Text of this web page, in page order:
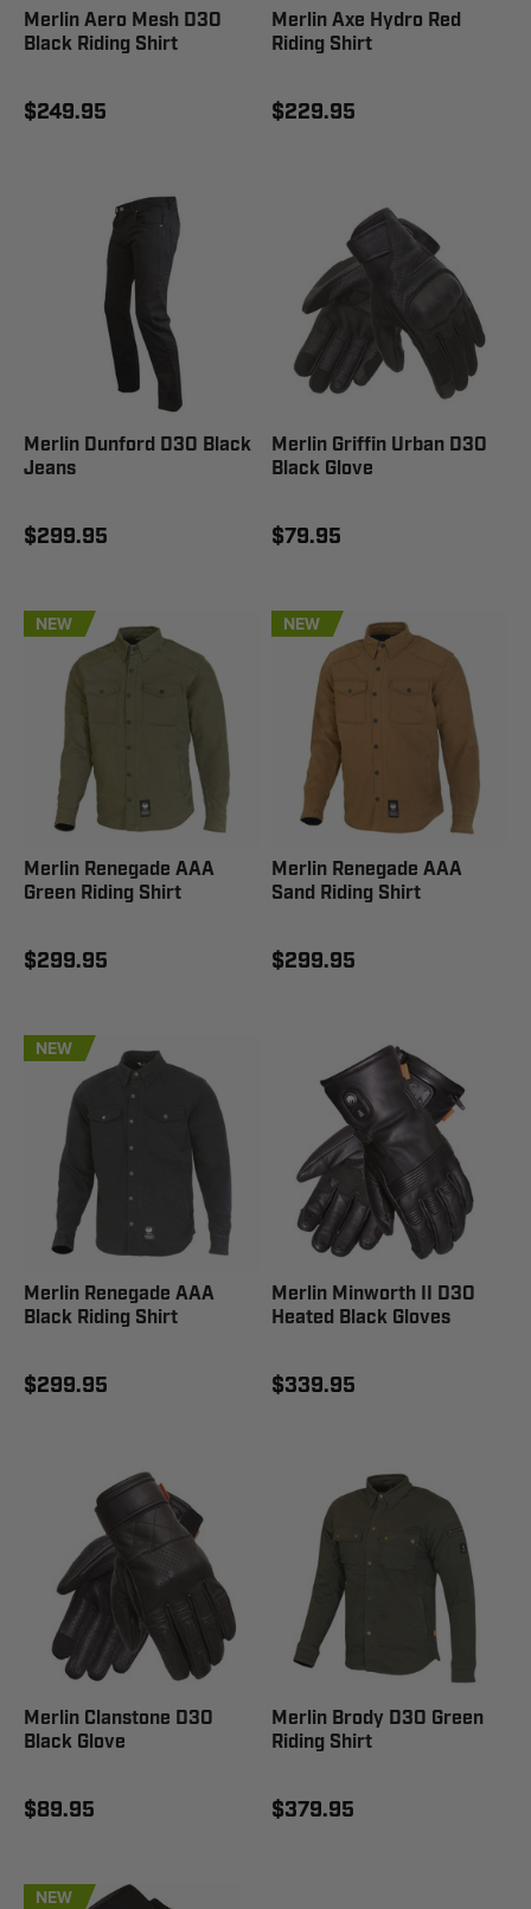
Merlin Aero Mesh D3O
Black Riding Shirt
$249.95
Merlin Axe Hydro Red
Riding Shirt
$229.95
Merlin Dunford D3O Black
Jeans
$299.95
Merlin Griffin Urban D3O
Black Glove
$79.95
NEW
Merlin Renegade AAA
Green Riding Shirt
$299.95
NEW
Merlin Renegade AAA
Sand Riding Shirt
$299.95
NEW
Merlin Renegade AAA
Black Riding Shirt
$299.95
Merlin Minworth II D3O
Heated Black Gloves
$339.95
Merlin Clanstone D3O
Black Glove
$89.95
Merlin Brody D3O Green
Riding Shirt
$379.95
NEW